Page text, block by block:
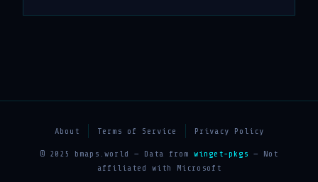
About Terms of Service Privacy Policy
© 2025 bmaps.world — Data from winget-pkgs — Not
affiliated with Microsoft